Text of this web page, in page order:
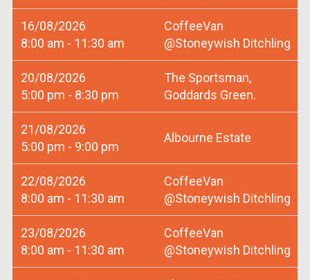
16/08/2026
8:00 am - 11:30 am
CoffeeVan
@Stoneywish Ditchling
20/08/2026
5:00 pm - 8:30 pm
The Sportsman,
Goddards Green.
21/08/2026
5:00 pm - 9:00 pm
Albourne Estate
22/08/2026
8:00 am - 11:30 am
CoffeeVan
@Stoneywish Ditchling
23/08/2026
8:00 am - 11:30 am
CoffeeVan
@Stoneywish Ditchling